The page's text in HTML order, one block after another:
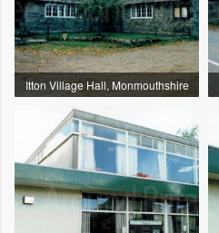
Itton Village Hall, Monmouthshire